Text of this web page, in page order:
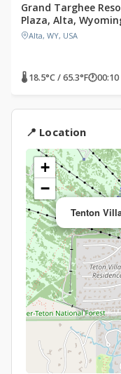
Grand Targhee
Plaza, Alta,
Alta, WY, USA
🌡 18.5°C / 65.3°F🕐00:10
📍 Location
Tenton
+
−